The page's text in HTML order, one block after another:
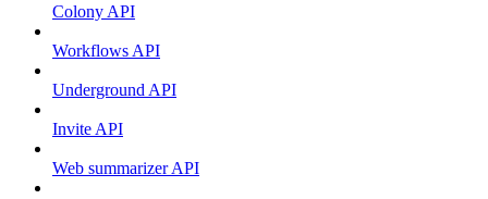
Colony API
Workflows API
Underground API
Invite API
Web summarizer API